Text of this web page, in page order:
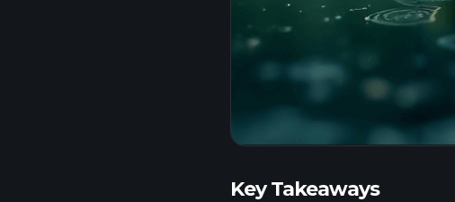
Key Takeaways